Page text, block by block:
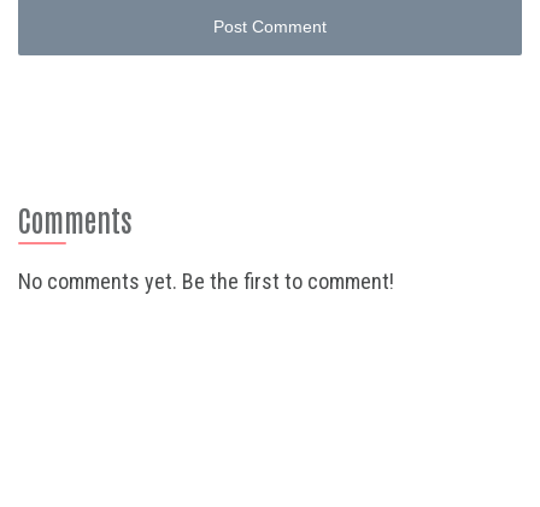
Post Comment
Comments
No comments yet. Be the first to comment!